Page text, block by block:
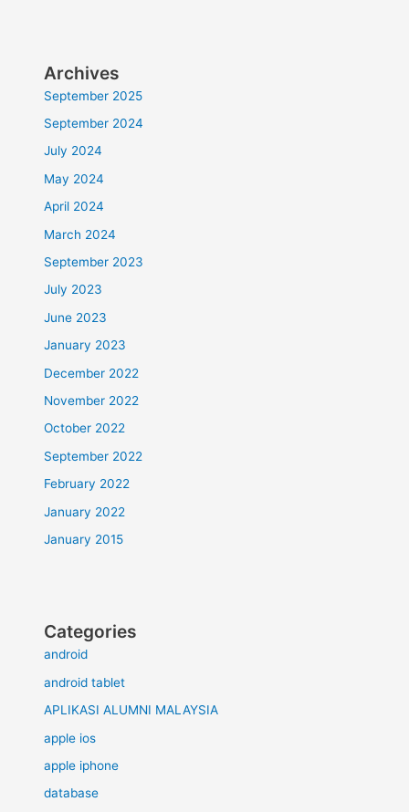
Archives
September 2025
September 2024
July 2024
May 2024
April 2024
March 2024
September 2023
July 2023
June 2023
January 2023
December 2022
November 2022
October 2022
September 2022
February 2022
January 2022
January 2015
Categories
android
android tablet
APLIKASI ALUMNI MALAYSIA
apple ios
apple iphone
database